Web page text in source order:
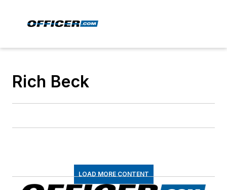
Rich Beck
LOAD MORE CONTENT